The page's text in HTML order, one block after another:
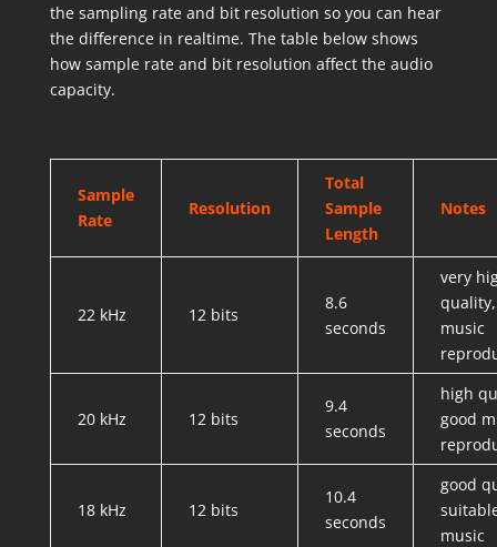
the sampling rate and bit resolution so you can hear
the difference in realtime. The table below shows
how sample rate and bit resolution affect the audio
capacity.
Sample
Rate
Resolution
Total
Sample
Length
Notes
22 kHz 12 bits
8.6
seconds
very
music
20 kHz 12 bits
9.4
seconds
high
good
18 kHz 12 bits
10.4
seconds
good
music